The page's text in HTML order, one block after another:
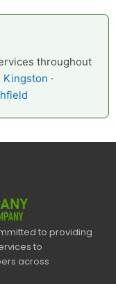
throughout
Kingston ·
to providing
to
across